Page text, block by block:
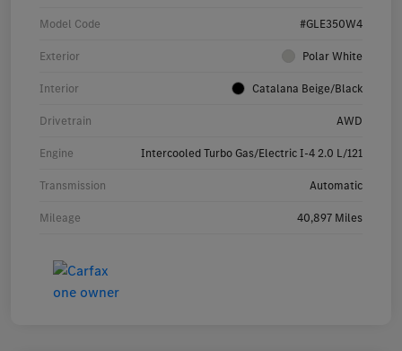
Model Code #GLE350W4
Exterior Polar White
Interior Catalana Beige/Black
Drivetrain AWD
Engine Intercooled Turbo Gas/Electric I-4 2.0 L/121
Transmission Automatic
Mileage 40,897 Miles